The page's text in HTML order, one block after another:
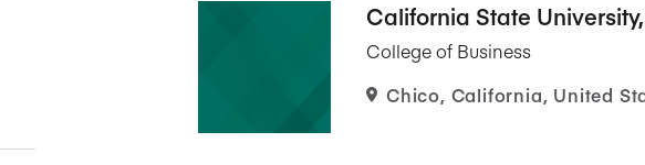
California State
College of Business
Chico, California, United